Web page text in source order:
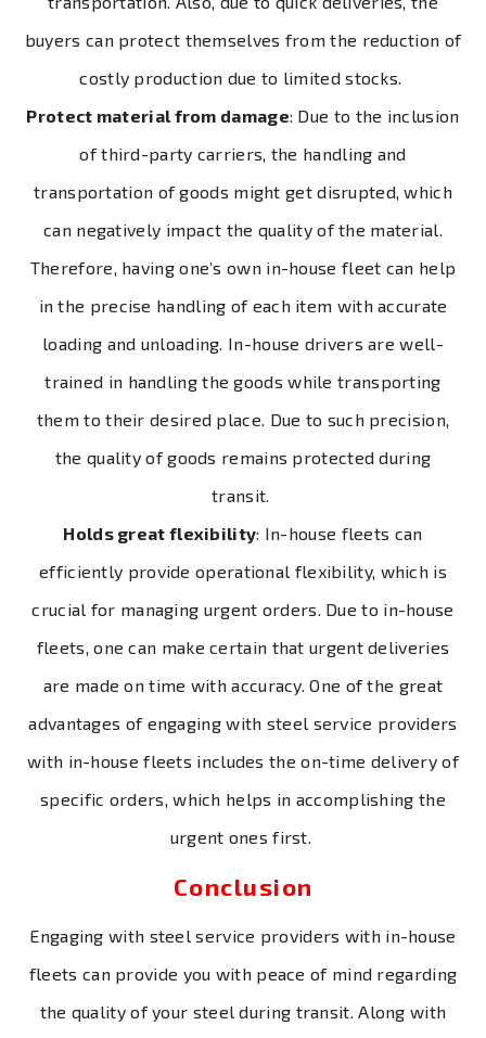
buyers can protect themselves from the reduction of
costly production due to limited stocks.
Protect material from damage: Due to the inclusion
of third-party carriers, the handling and
transportation of goods might get disrupted, which
can negatively impact the quality of the material.
Therefore, having one’s own in-house fleet can help
in the precise handling of each item with accurate
loading and unloading. In-house drivers are well-
trained in handling the goods while transporting
them to their desired place. Due to such precision,
the quality of goods remains protected during
transit.
Holds great flexibility: In-house fleets can
efficiently provide operational flexibility, which is
crucial for managing urgent orders. Due to in-house
fleets, one can make certain that urgent deliveries
are made on time with accuracy. One of the great
advantages of engaging with steel service providers
with in-house fleets includes the on-time delivery of
specific orders, which helps in accomplishing the
urgent ones first.
Conclusion
Engaging with steel service providers with in-house
fleets can provide you with peace of mind regarding
the quality of your steel during transit. Along with